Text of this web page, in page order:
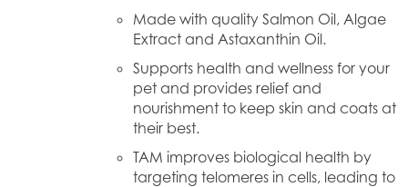
Made with quality Salmon Oil, Algae
Extract and Astaxanthin Oil.
Supports health and wellness for your
pet and provides relief and
nourishment to keep skin and coats at
their best.
TAM improves biological health by
targeting telomeres in cells, leading to